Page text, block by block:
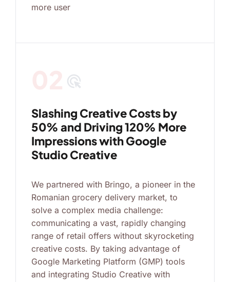
more user
ads_click
Slashing Creative Costs by
50% and Driving 120% More
Impressions with Google
Studio Creative
We partnered with Bringo, a pioneer in the
Romanian grocery delivery market, to
solve a complex media challenge:
communicating a vast, rapidly changing
range of retail offers without skyrocketing
creative costs. By taking advantage of
Google Marketing Platform (GMP) tools
and integrating Studio Creative with